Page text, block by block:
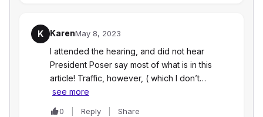
K KarenMay 8, 2023
I attended the hearing, and did not hear
President Poser say most of what is in this
article! Traffic, however, ( which I don’t…
see more
0 Reply Share